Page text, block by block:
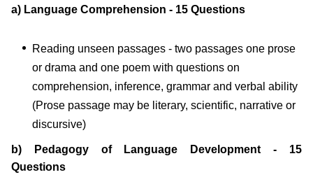
a) Language Comprehension - 15 Questions
Reading unseen passages - two passages one prose
or drama and one poem with questions on
comprehension, inference, grammar and verbal ability
(Prose passage may be literary, scientific, narrative or
discursive)
b) Pedagogy of Language Development - 15
Questions